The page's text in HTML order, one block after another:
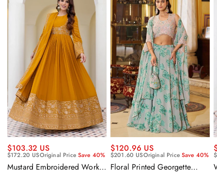
$103.32 US
$172.20 USOriginal PriceSave 40%
Mustard Embroidered Work
$120.96 US
$201.60 USOriginal PriceSave 40%
Floral Printed Georgette